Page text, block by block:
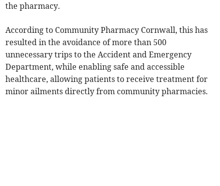
the pharmacy.
According to Community Pharmacy Cornwall, this has
resulted in the avoidance of more than 500
unnecessary trips to the Accident and Emergency
Department, while enabling safe and accessible
healthcare, allowing patients to receive treatment for
minor ailments directly from community pharmacies.